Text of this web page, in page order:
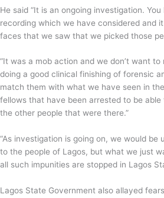
He said “It is an ongoing investigation.
recording which we have considered and
faces that we saw that we picked those
“It was a mob action and we don’t want
doing a good clinical finishing of forensic
match them with what we have seen in
fellows that have been arrested to be
the other people that were there.”
“As investigation is going on, we would be
to the people of Lagos, but what we just
all such impunities are stopped in Lagos
Lagos State Government also allayed